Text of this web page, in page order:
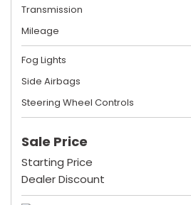
Transmission
Mileage
Fog Lights
Side Airbags
Steering Wheel Controls
Sale Price
Starting Price
Dealer Discount